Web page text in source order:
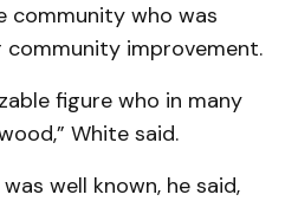
community who was
community improvement.
figure who in many
White said.
well known, he said,